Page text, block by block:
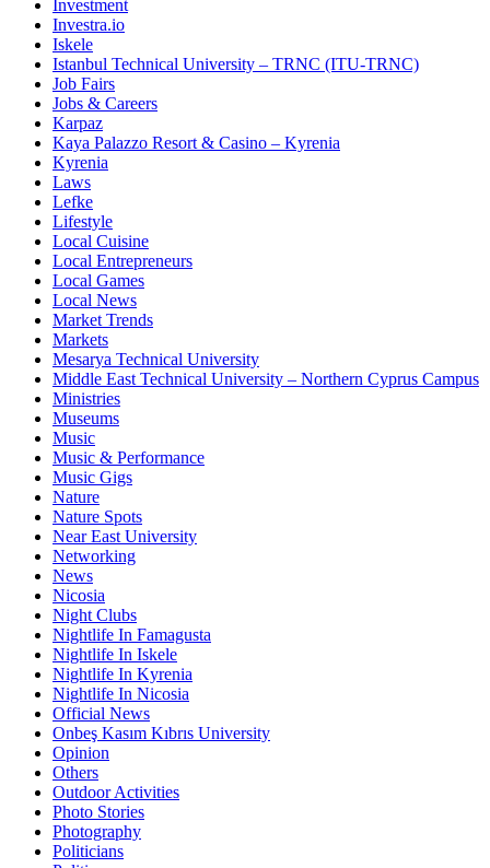
Investment
Investra.io
Iskele
Istanbul Technical University – TRNC (ITU-TRNC)
Job Fairs
Jobs & Careers
Karpaz
Kaya Palazzo Resort & Casino – Kyrenia
Kyrenia
Laws
Lefke
Lifestyle
Local Cuisine
Local Entrepreneurs
Local Games
Local News
Market Trends
Markets
Mesarya Technical University
Middle East Technical University – Northern Cyprus Campus
Ministries
Museums
Music
Music & Performance
Music Gigs
Nature
Nature Spots
Near East University
Networking
News
Nicosia
Night Clubs
Nightlife In Famagusta
Nightlife In Iskele
Nightlife In Kyrenia
Nightlife In Nicosia
Official News
Onbeş Kasım Kıbrıs University
Opinion
Others
Outdoor Activities
Photo Stories
Photography
Politicians